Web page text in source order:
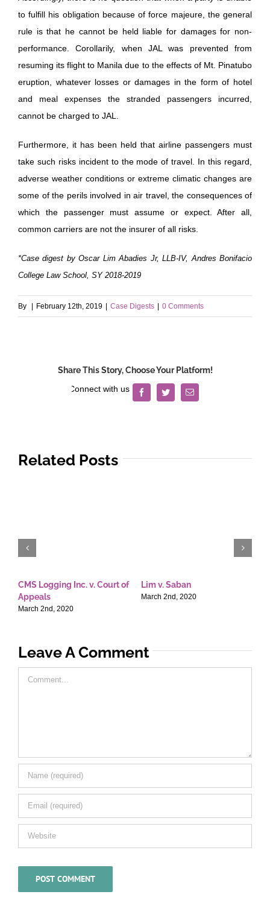
to fulfill his obligation because of force majeure, the general
rule is that he cannot be held liable for damages for non-
performance. Corollarily, when JAL was prevented from
resuming its flight to Manila due to the effects of Mt. Pinatubo
eruption, whatever losses or damages in the form of hotel
and meal expenses the stranded passengers incurred,
cannot be charged to JAL.
Furthermore, it has been held that airline passengers must
take such risks incident to the mode of travel. In this regard,
adverse weather conditions or extreme climatic changes are
some of the perils involved in air travel, the consequences of
which the passenger must assume or expect. After all,
common carriers are not the insurer of all risks.
*Case digest by Oscar Lim Abadies Jr, LLB-IV, Andres Bonifacio
College Law School, SY 2018-2019
By | February 12th, 2019 | Case Digests | 0 Comments
Share This Story, Choose Your Platform!
FacebookTwitterEmail
Related Posts
CMS Logging Inc. v. Court of
Appeals
March 2nd, 2020
Lim v. Saban
March 2nd, 2020
Leave A Comment
Comment